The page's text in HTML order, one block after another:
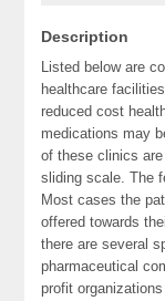
Description
Listed below are
healthcare
reduced cost
medications may
of these clinics
sliding scale. The
Most cases the
offered towards
there are several
pharmaceutical
profit